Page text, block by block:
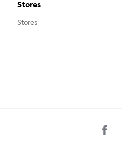
Stores
Stores